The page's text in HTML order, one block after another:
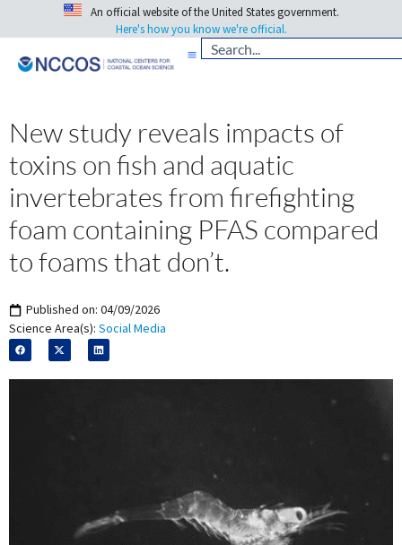
An official website of the United States government.
Here's how you know we're official.
New study reveals impacts of
toxins on fish and aquatic
invertebrates from firefighting
foam containing PFAS compared
to foams that don’t.
Published on: 04/09/2026
Science Area(s): Social Media